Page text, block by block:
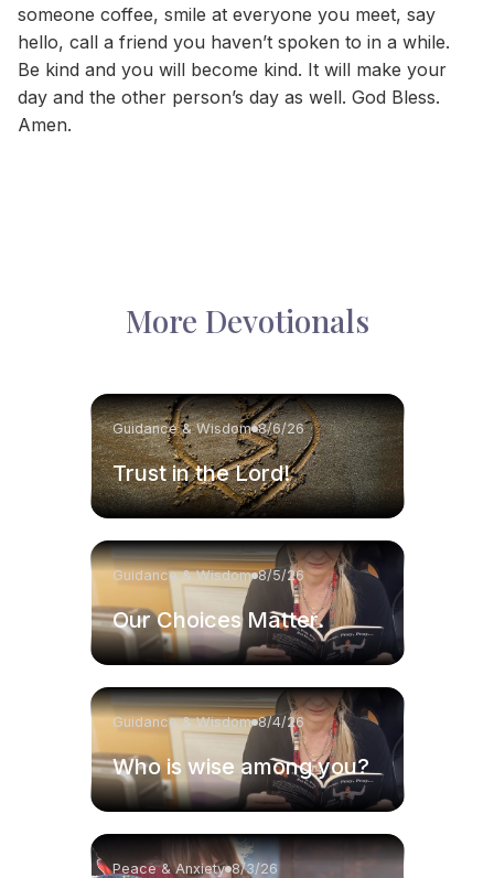
someone coffee, smile at everyone you meet, say
hello, call a friend you haven’t spoken to in a while.
Be kind and you will become kind. It will make your
day and the other person’s day as well. God Bless.
Amen.
More Devotionals
Guidance & Wisdom 8/6/26
Trust in the Lord!
Guidance & Wisdom 8/5/26
Our Choices Matter.
Guidance & Wisdom 8/4/26
Who is wise among you?
Peace & Anxiety 8/3/26